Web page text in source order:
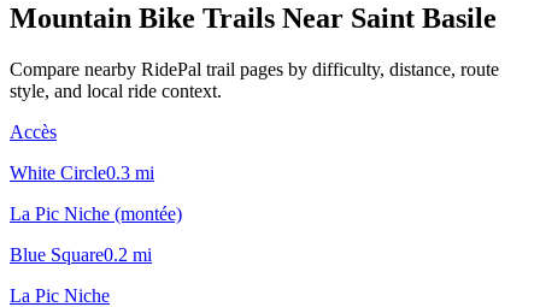
Mountain Bike Trails Near Saint Basile
Compare nearby RidePal trail pages by difficulty, distance, route
style, and local ride context.
Accès
White Circle0.3 mi
La Pic Niche (montée)
Blue Square0.2 mi
La Pic Niche